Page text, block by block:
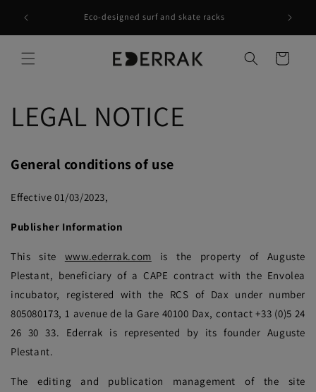
content
Waves at home - Recycle Rethink Reuse -
contact@ederrak.com
Cart
LEGAL NOTICE
General conditions of use
Effective 01/03/2023,
Publisher Information
This site www.ederrak.com is the property of Auguste
Plestant, beneficiary of a CAPE contract with the Envolea
incubator, registered with the RCS of Dax under number
805080173, 1 avenue de la Gare 40100 Dax, contact +33 (0)5 24
26 30 33. Ederrak is represented by its founder Auguste
Plestant.
The editing and publication management of the site